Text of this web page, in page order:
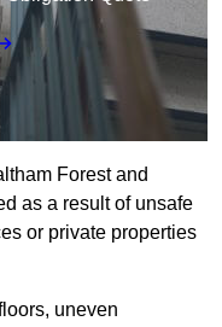
Forest and
as a result of unsafe
or private properties
uneven